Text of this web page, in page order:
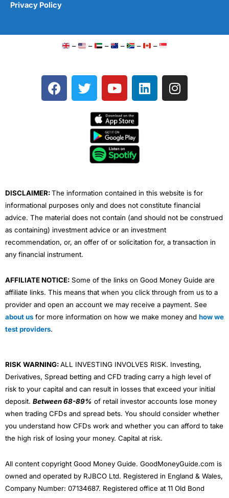
Privacy Policy
– – – – – –
F
a
T
w
e
Y
o
t
u
b
e
L
i
I
n
DISCLAIMER:The information contained in this website is for
informational purposes only and does not constitute financial
advice. The material does not contain (and should not be construed
as containing) investment advice or an investment
recommendation, or, an offer of or solicitation for, a transaction in
any financial instrument.
AFFILIATE NOTICE: Some of the links on Good Money Guide are
affiliate links. This means that when you click through from us to a
provider and open an account we may receive a payment. See
about us for more information on how we make money and how we
test providers.
RISK WARNING:ALL INVESTING INVOLVES RISK. Investing,
Derivatives, Spread betting and CFD trading carry a high level of
risk to your capital and can result in losses that exceed your initial
deposit. Between 68-89% of retail investor accounts lose money
when trading CFDs and spread bets. You should consider whether
you understand how CFDs work and whether you can afford to take
the high risk of losing your money. Capital at risk.
All content copyright Good Money Guide. GoodMoneyGuide.com is
owned and operated by RJBCO Ltd. Registered in England & Wales,
Company Number: 07134687. Registered office at 11 Old Bond